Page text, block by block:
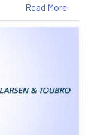
Read More